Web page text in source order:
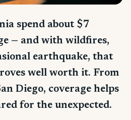
spend about $7
— and with wildfires,
earthquake, that
well worth it. From
Diego, coverage helps
for the unexpected.